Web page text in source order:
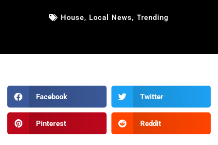
House, Local News, Trending
Facebook Twitter
Pinterest Reddit